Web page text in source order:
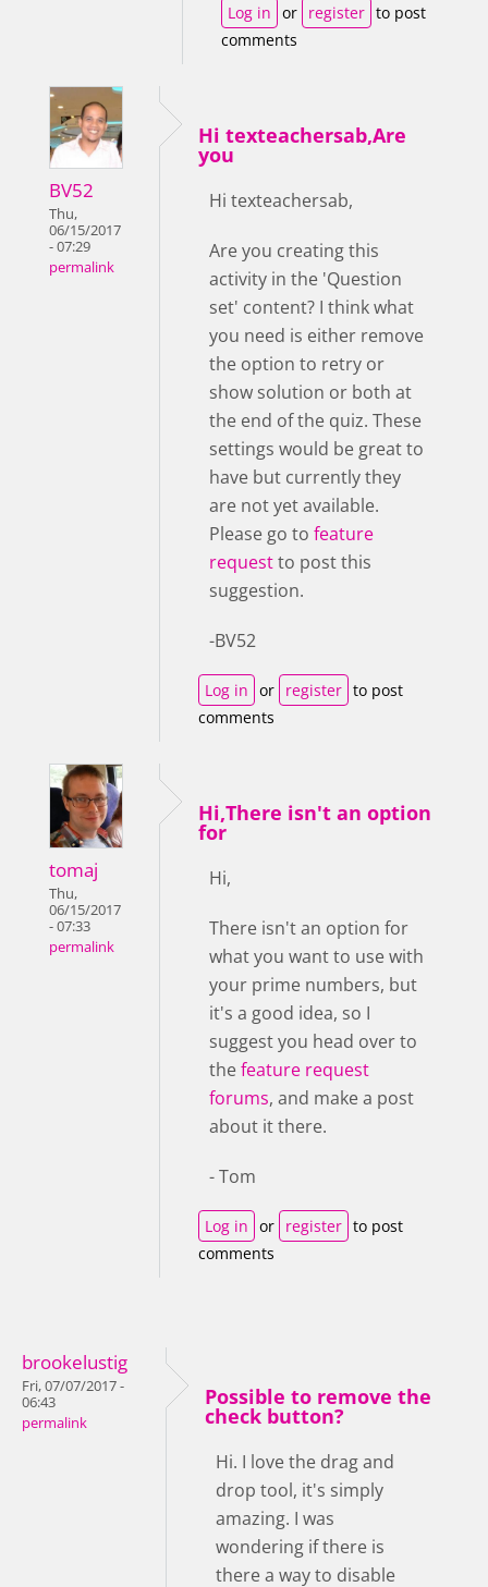
Log in or register to post
comments
BV52
Thu,
06/15/2017
- 07:29
permalink
Hi texteachersab,Are
you
Hi texteachersab,
Are you creating this
activity in the 'Question
set' content? I think what
you need is either remove
the option to retry or
show solution or both at
the end of the quiz. These
settings would be great to
have but currently they
are not yet available.
Please go to feature
requestto post this
suggestion.
-BV52
Log in or register to post
comments
tomaj
Thu,
06/15/2017
- 07:33
permalink
Hi,There isn't an option
for
Hi,
There isn't an option for
what you want to use with
your prime numbers, but
it's a good idea, so I
suggest you head over to
thefeature request
forums, and make a post
about it there.
- Tom
Log in or register to post
comments
brookelustig
Fri, 07/07/2017 -
06:43
permalink
Possible to remove the
check button?
Hi. I love the drag and
drop tool, it's simply
amazing. I was
wondering if there is
there a way to disable